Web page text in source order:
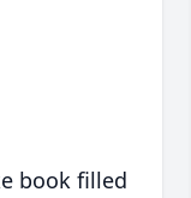
book filled